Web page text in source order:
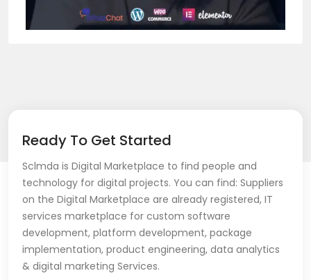
Ready To Get Started
Sclmda is Digital Marketplace to find people and
technology for digital projects. You can find: Suppliers
on the Digital Marketplace are already registered, IT
services marketplace for custom software
development, platform development, package
implementation, product engineering, data analytics
& digital marketing Services.